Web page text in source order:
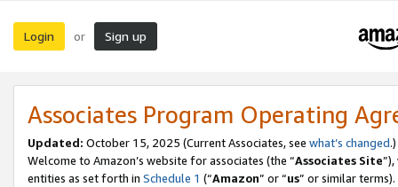
Login or Sign up
Associates Program Operating
Updated: October 15, 2025 (Current Associates, see what’s changed.)
Welcome to Amazon’s website for associates (the “Associates Site
entities as set forth in Schedule 1 (“Amazon” or “us” or similar terms).